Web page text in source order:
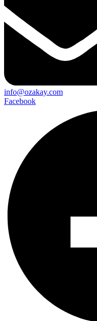
info@ozakay.com
Facebook